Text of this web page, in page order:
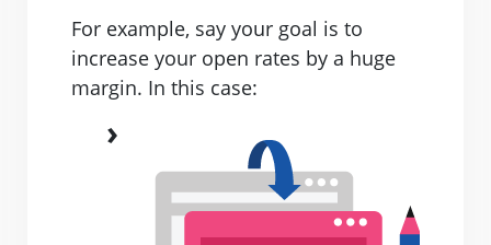
For example, say your goal is to
increase your open rates by a huge
margin. In this case: